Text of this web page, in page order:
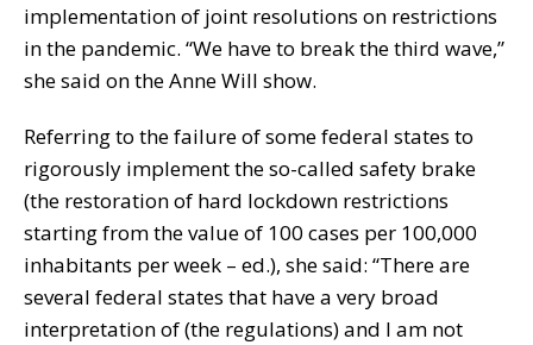
implementation of joint resolutions on restrictions
in the pandemic. “We have to break the third wave,”
she said on the Anne Will show.
Referring to the failure of some federal states to
rigorously implement the so-called safety brake
(the restoration of hard lockdown restrictions
starting from the value of 100 cases per 100,000
inhabitants per week – ed.), she said: “There are
several federal states that have a very broad
interpretation of (the regulations) and I am not